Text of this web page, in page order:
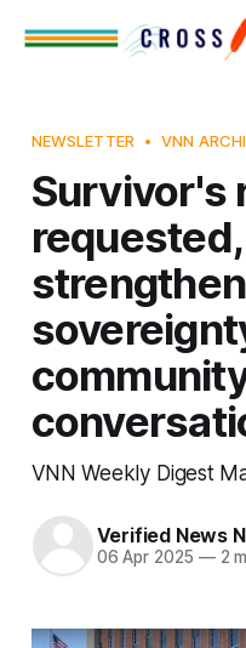
NEWSLETTER VNN
Survivor's
requested,
VNN Weekly Digest
Verified News
06 Apr 2025 —2